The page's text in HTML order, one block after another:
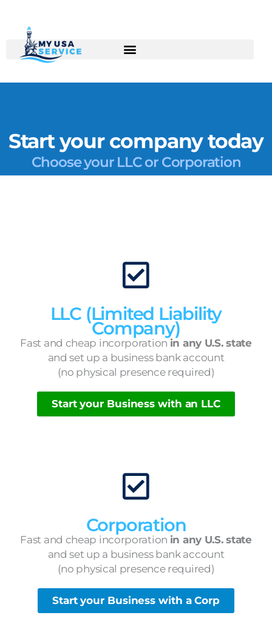
content
Start your company today
Choose your LLC or Corporation
LLC (Limited Liability
Company)
Fast and cheap incorporation in any U.S. state
and set up a business bank account
(no physical presence required)
Start your Business with an LLC
Corporation
Fast and cheap incorporation in any U.S. state
and set up a business bank account
(no physical presence required)
Start your Business with a Corp